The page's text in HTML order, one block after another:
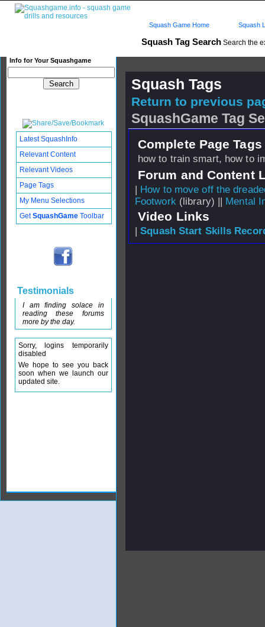
Squash Tag Search Search the
Info for Your Squashgame
Squash Game Home Squash
Squash Tags
Return to previous
SquashGame Tag
Complete Page
how to train smart, how to
Forum and Content
| How to move off the
Footwork(library) || Mental
Video Links
|Squash Start Skills
Latest SquashInfo
Relevant Content
Relevant Videos
Page Tags
My Menu Selections
GetSquashGame Toolbar
Testimonials
I am finding solace in
reading these forums
more by the day.
Sorry, logins temporarily
disabled
We hope to see you back
soon when we launch our
updated site.